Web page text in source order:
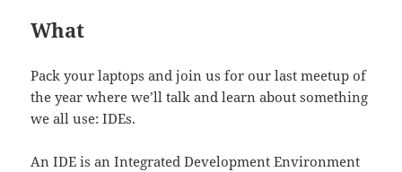
What
Pack your laptops and join us for our last meetup of
the year where we’ll talk and learn about something
we all use: IDEs.
An IDE is an Integrated Development Environment